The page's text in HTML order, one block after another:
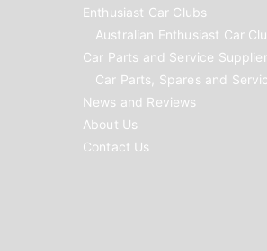
Enthusiast Car Clubs
Australian Enthusiast Car
Car Parts and Service
Car Parts, Spares and
News and Reviews
About Us
Contact Us